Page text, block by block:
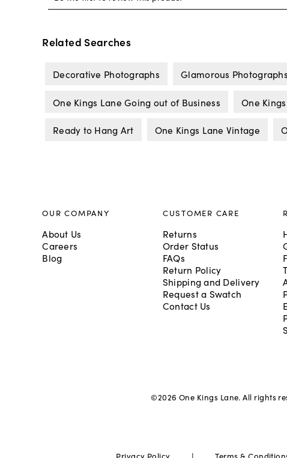
Related Searches
Decorative Photographs Glamorous Photographs
One Kings Lane Going out of Business One
Ready to Hang Art One Kings Lane Vintage
OUR COMPANY
About Us
Careers
Blog
CUSTOMER CARE
Returns
Order Status
FAQs
Return Policy
Shipping and Delivery
Request a Swatch
Contact Us
©2026 One Kings Lane. All rights